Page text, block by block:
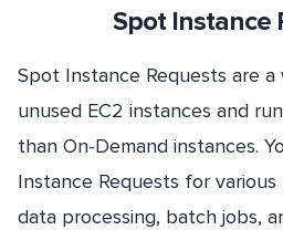
Spot Instance
Spot Instance Requests are
unused EC2 instances and
than On-Demand instances.
Instance Requests for
data processing, batch jobs,